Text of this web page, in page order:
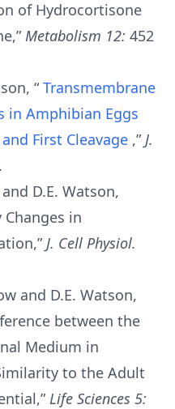
of Hydrocortisone
Metabolism 12: 452
“ Transmembrane
in Amphibian Eggs
First Cleavage ,” J.
D.E. Watson,
in
J. Cell Physiol.
and D.E. Watson,
between the
Medium in
to the Adult
Life Sciences 5: